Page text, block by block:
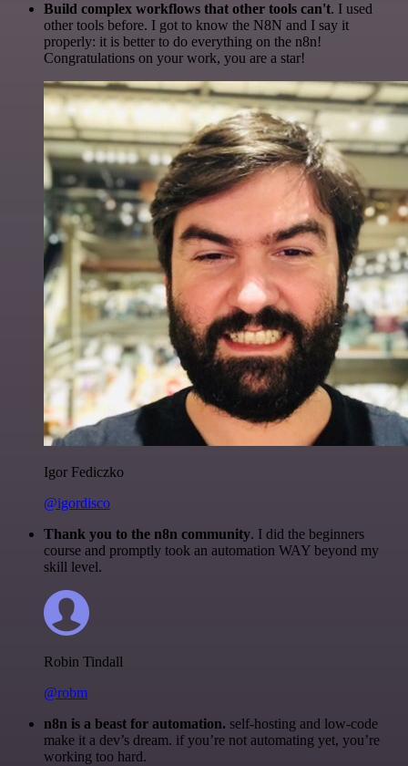
Build complex workflows that other tools can't. I used
other tools before. I got to know the N8N and I say it
properly: it is better to do everything on the n8n!
Congratulations on your work, you are a star!
Igor Fediczko
@igordisco
Thank you to the n8n community. I did the beginners
course and promptly took an automation WAY beyond my
skill level.
Robin Tindall
@robm
n8n is a beast for automation. self-hosting and low-code
make it a dev’s dream. if you’re not automating yet, you’re
working too hard.